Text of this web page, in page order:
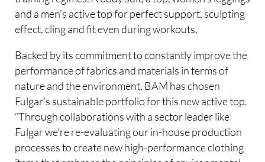
and a men’s active top for perfect support, sculpting
effect, cling and fit even during workouts.
Backed by its commitment to constantly improve the
performance of fabrics and materials in terms of
nature and the environment, BAM has chosen
Fulgar’s sustainable portfolio for this new active top.
“Through collaborations with a sector leader like
Fulgar we’re re-evaluating our in-house production
processes to create new high-performance clothing